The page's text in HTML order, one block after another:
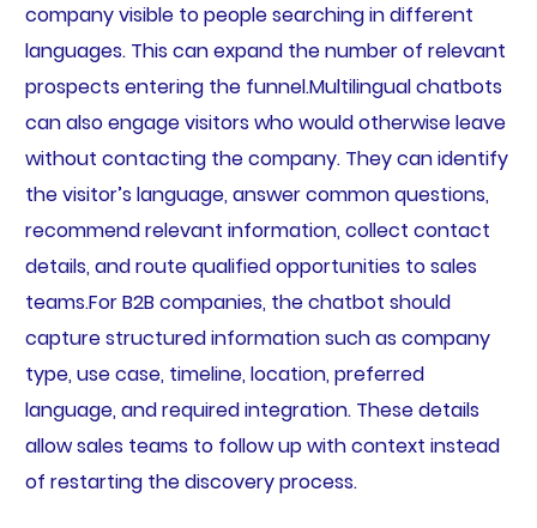
company visible to people searching in different
languages. This can expand the number of relevant
prospects entering the funnel.Multilingual chatbots
can also engage visitors who would otherwise leave
without contacting the company. They can identify
the visitor’s language, answer common questions,
recommend relevant information, collect contact
details, and route qualified opportunities to sales
teams.For B2B companies, the chatbot should
capture structured information such as company
type, use case, timeline, location, preferred
language, and required integration. These details
allow sales teams to follow up with context instead
of restarting the discovery process.